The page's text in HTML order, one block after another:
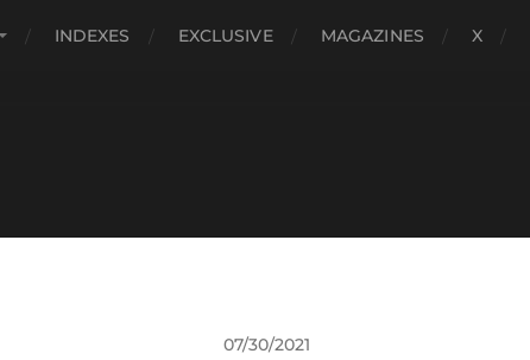
INDEXES EXCLUSIVE MAGAZINES X
07/30/2021